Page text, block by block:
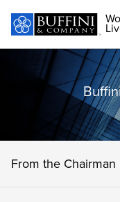
From the Chairman